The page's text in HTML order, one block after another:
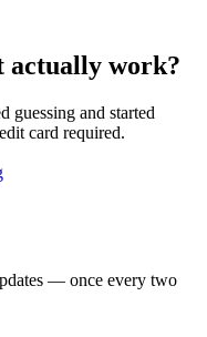
actually work?
guessing and started
card required.
— once every two